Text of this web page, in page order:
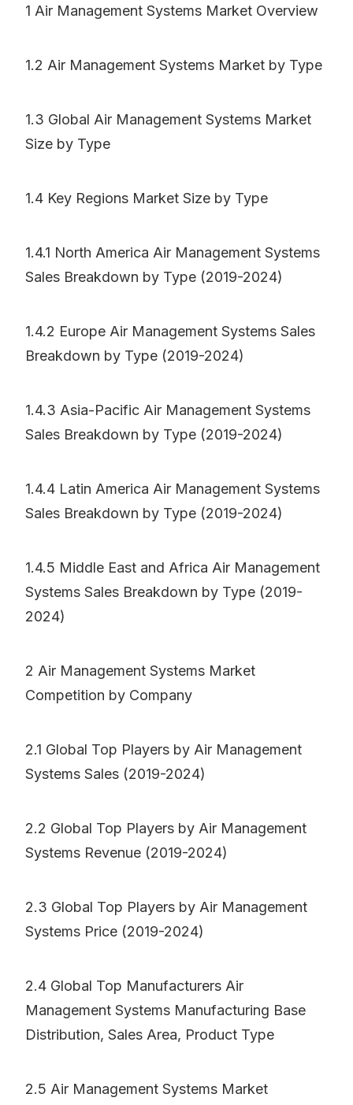
1 Air Management Systems Market Overview
1.2 Air Management Systems Market by Type
1.3 Global Air Management Systems Market
Size by Type
1.4 Key Regions Market Size by Type
1.4.1 North America Air Management Systems
Sales Breakdown by Type (2019-2024)
1.4.2 Europe Air Management Systems Sales
Breakdown by Type (2019-2024)
1.4.3 Asia-Pacific Air Management Systems
Sales Breakdown by Type (2019-2024)
1.4.4 Latin America Air Management Systems
Sales Breakdown by Type (2019-2024)
1.4.5 Middle East and Africa Air Management
Systems Sales Breakdown by Type (2019-
2024)
2 Air Management Systems Market
Competition by Company
2.1 Global Top Players by Air Management
Systems Sales (2019-2024)
2.2 Global Top Players by Air Management
Systems Revenue (2019-2024)
2.3 Global Top Players by Air Management
Systems Price (2019-2024)
2.4 Global Top Manufacturers Air
Management Systems Manufacturing Base
Distribution, Sales Area, Product Type
2.5 Air Management Systems Market